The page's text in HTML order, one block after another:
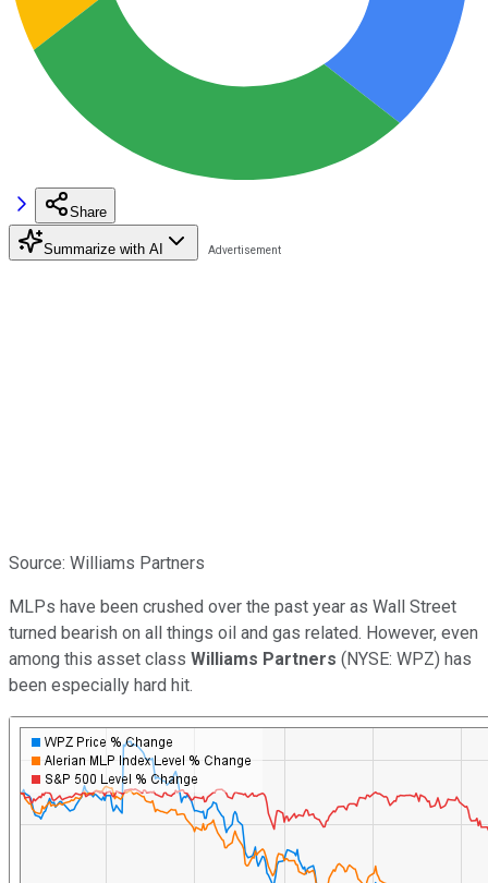
Share
Summarize with AI
Source: Williams Partners
MLPs have been crushed over the past year as Wall Street
turned bearish on all things oil and gas related. However, even
among this asset class Williams Partners (NYSE: WPZ) has
been especially hard hit.